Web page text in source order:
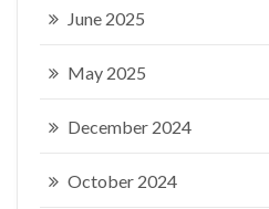
June 2025
May 2025
December 2024
October 2024